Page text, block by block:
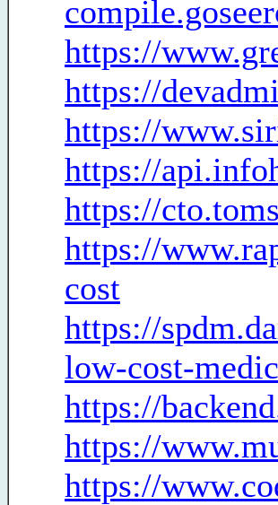
https://
https://
https://
https://
https://
https://
cost
https://
low-cost-
https://
https://
https://